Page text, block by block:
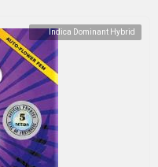
Indica Dominant Hybrid